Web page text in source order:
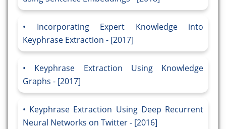
Incorporating Expert Knowledge into
Keyphrase Extraction - [2017]
Keyphrase Extraction Using Knowledge
Graphs - [2017]
Keyphrase Extraction Using Deep Recurrent
Neural Networks on Twitter - [2016]